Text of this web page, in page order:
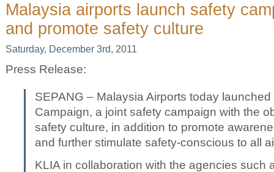
Malaysia airports launch safety
and promote safety culture
Saturday, December 3rd, 2011
Press Release:
SEPANG – Malaysia Airports today
Campaign, a joint safety campaign with the
safety culture, in addition to promote
and further stimulate safety-conscious to all
KLIA in collaboration with the agencies such